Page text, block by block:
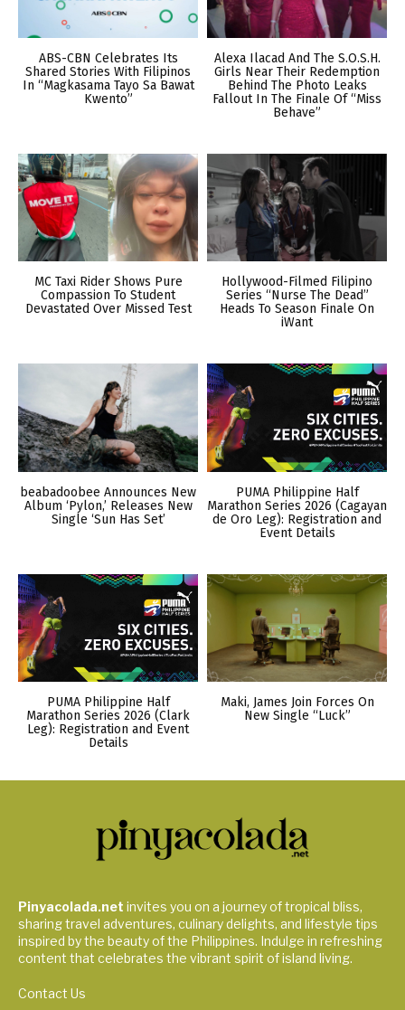
ABS-CBN Celebrates Its
Shared Stories With Filipinos
In “Magkasama Tayo Sa Bawat
Kwento”
Alexa Ilacad And The S.O.S.H.
Girls Near Their Redemption
Behind The Photo Leaks
Fallout In The Finale Of “Miss
Behave”
MC Taxi Rider Shows Pure
Compassion To Student
Devastated Over Missed Test
Hollywood-Filmed Filipino
Series “Nurse The Dead”
Heads To Season Finale On
iWant
beabadoobee Announces New
Album ‘Pylon,’ Releases New
Single ‘Sun Has Set’
PUMA Philippine Half
Marathon Series 2026 (Cagayan
de Oro Leg): Registration and
Event Details
PUMA Philippine Half
Marathon Series 2026 (Clark
Leg): Registration and Event
Details
Maki, James Join Forces On
New Single “Luck”
Pinyacolada.net invites you on a journey of tropical bliss,
sharing travel adventures, culinary delights, and lifestyle tips
inspired by the beauty of the Philippines. Indulge in refreshing
content that celebrates the vibrant spirit of island living.
Contact Us